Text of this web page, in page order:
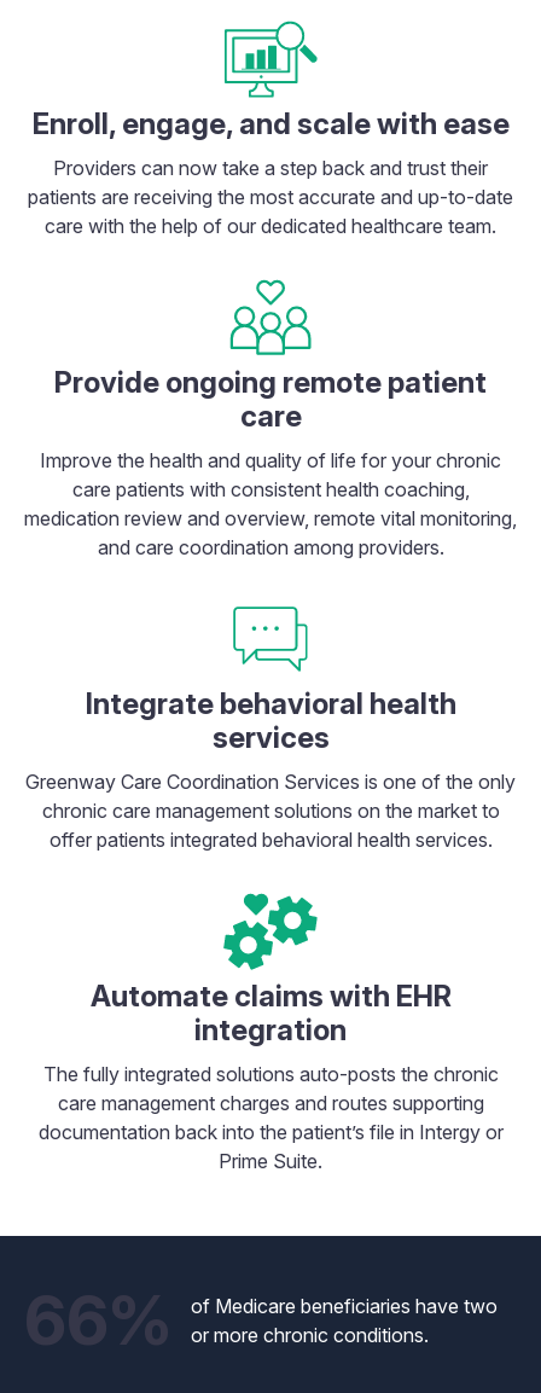
Enroll, engage, and scale with ease
Providers can now take a step back and trust their
patients are receiving the most accurate and up-to-date
care with the help of our dedicated healthcare team.
Provide ongoing remote patient
care
Improve the health and quality of life for your chronic
care patients with consistent health coaching,
medication review and overview, remote vital monitoring,
and care coordination among providers.
Integrate behavioral health
services
Greenway Care Coordination Services is one of the only
chronic care management solutions on the market to
offer patients integrated behavioral health services.
Automate claims with EHR
integration
The fully integrated solutions auto-posts the chronic
care management charges and routes supporting
documentation back into the patient’s file in Intergy or
Prime Suite.
66%
of Medicare beneficiaries have two
or more chronic conditions.